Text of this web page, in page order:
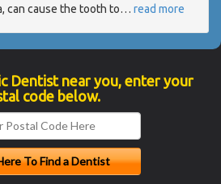
can cause the tooth to… read more
Dentist near you, enter your
code below.